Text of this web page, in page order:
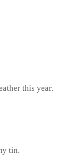
this year.
tin.